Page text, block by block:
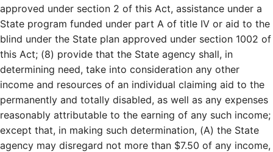
approved under section 2 of this Act, assistance under a
State program funded under part A of title IV or aid to the
blind under the State plan approved under section 1002 of
this Act; (8) provide that the State agency shall, in
determining need, take into consideration any other
income and resources of an individual claiming aid to the
permanently and totally disabled, as well as any expenses
reasonably attributable to the earning of any such income;
except that, in making such determination, (A) the State
agency may disregard not more than $7.50 of any income,